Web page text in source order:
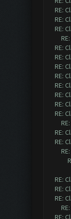
RE:
RE:
RE:
RE:
RE:
RE:
RE:
RE:
RE:
RE:
RE:
RE:
RE:
RE:
RE:
RE:
RE: